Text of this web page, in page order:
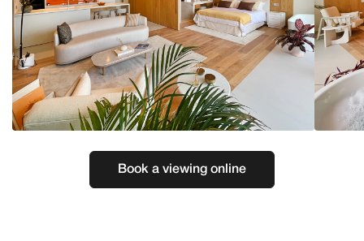
Book a viewing online